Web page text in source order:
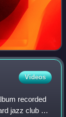
Videos
recorded
jazz club by